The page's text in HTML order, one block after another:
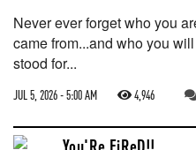
Never ever forget who you
came from...and who you
stood for...
JUL 5, 2026 - 5:00 AM 4,946